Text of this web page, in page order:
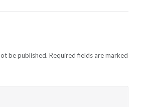
be published. Required fields are marked